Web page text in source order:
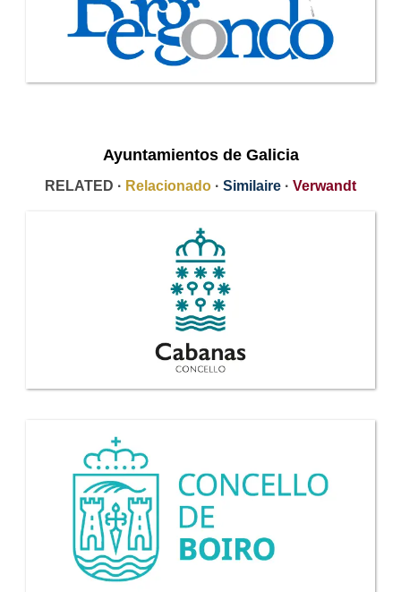
Ayuntamientos de Galicia
RELATED · Relacionado · Similaire · Verwandt